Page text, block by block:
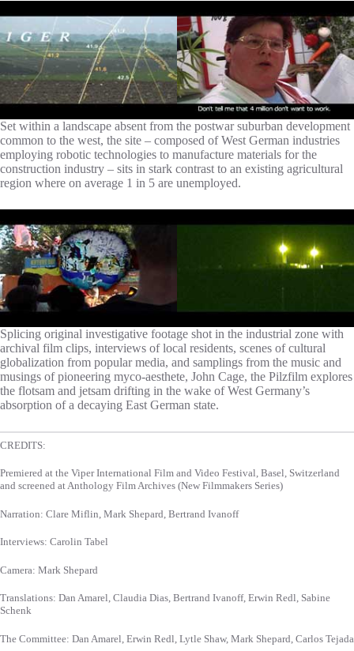
Set within a landscape absent from the postwar suburban development
common to the west, the site – composed of West German industries
employing robotic technologies to manufacture materials for the
construction industry – sits in stark contrast to an existing agricultural
region where on average 1 in 5 are unemployed.
Splicing original investigative footage shot in the industrial zone with
archival film clips, interviews of local residents, scenes of cultural
globalization from popular media, and samplings from the music and
musings of pioneering myco-aesthete, John Cage, the Pilzfilm explores
the flotsam and jetsam drifting in the wake of West Germany’s
absorption of a decaying East German state.
CREDITS:
Premiered at the Viper International Film and Video Festival, Basel, Switzerland
and screened at Anthology Film Archives (New Filmmakers Series)
Narration: Clare Miflin, Mark Shepard, Bertrand Ivanoff
Interviews: Carolin Tabel
Camera: Mark Shepard
Translations: Dan Amarel, Claudia Dias, Bertrand Ivanoff, Erwin Redl, Sabine
Schenk
The Committee: Dan Amarel, Erwin Redl, Lytle Shaw, Mark Shepard, Carlos Tejada